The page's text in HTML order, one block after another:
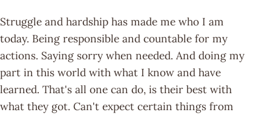
Struggle and hardship has made me who I am
today. Being responsible and countable for my
actions. Saying sorry when needed. And doing my
part in this world with what I know and have
learned. That's all one can do, is their best with
what they got. Can't expect certain things from